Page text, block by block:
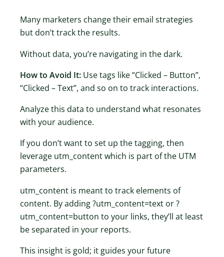
Many marketers change their email strategies
but don’t track the results.
Without data, you’re navigating in the dark.
How to Avoid It: Use tags like “Clicked – Button”,
“Clicked – Text”, and so on to track interactions.
Analyze this data to understand what resonates
with your audience.
If you don’t want to set up the tagging, then
leverage utm_content which is part of the UTM
parameters.
utm_content is meant to track elements of
content. By adding ?utm_content=text or ?
utm_content=button to your links, they’ll at least
be separated in your reports.
This insight is gold; it guides your future